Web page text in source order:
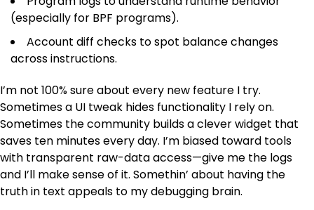
(especially for BPF programs).
Account diff checks to spot balance changes
across instructions.
I’m not 100% sure about every new feature I try.
Sometimes a UI tweak hides functionality I rely on.
Sometimes the community builds a clever widget that
saves ten minutes every day. I’m biased toward tools
with transparent raw-data access—give me the logs
and I’ll make sense of it. Somethin’ about having the
truth in text appeals to my debugging brain.